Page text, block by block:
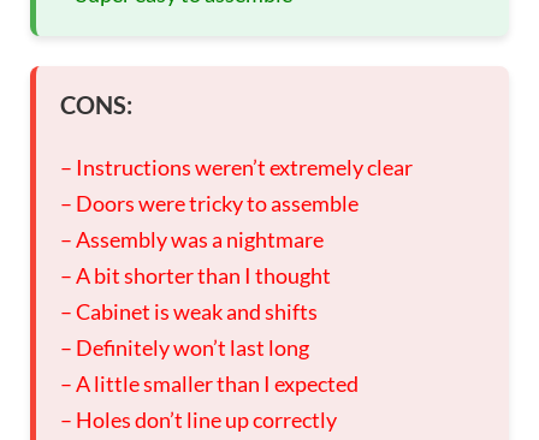
CONS:
– Instructions weren’t extremely clear
– Doors were tricky to assemble
– Assembly was a nightmare
– A bit shorter than I thought
– Cabinet is weak and shifts
– Definitely won’t last long
– A little smaller than I expected
– Holes don’t line up correctly